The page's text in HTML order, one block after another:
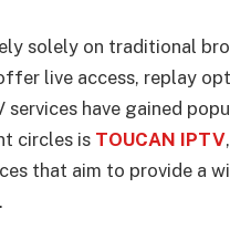
solely on traditional
live access, replay
have gained
circles is TOUCAN IPTV
that aim to provide a